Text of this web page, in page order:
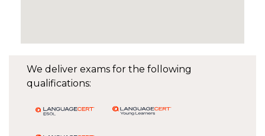
We deliver exams for the following
qualifications: